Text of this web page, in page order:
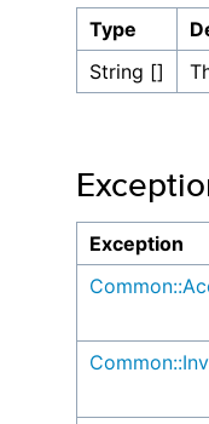
Type
String []
Exception